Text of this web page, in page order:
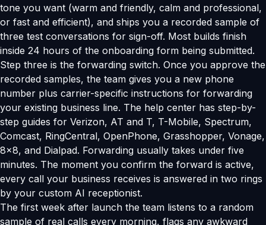
tone you want (warm and friendly, calm and professional,
or fast and efficient), and ships you a recorded sample of
three test conversations for sign-off. Most builds finish
inside 24 hours of the onboarding form being submitted.
Step three is the forwarding switch. Once you approve the
recorded samples, the team gives you a new phone
number plus carrier-specific instructions for forwarding
your existing business line. The help center has step-by-
step guides for Verizon, AT and T, T-Mobile, Spectrum,
Comcast, RingCentral, OpenPhone, Grasshopper, Vonage,
8x8, and Dialpad. Forwarding usually takes under five
minutes. The moment you confirm the forward is active,
every call your business receives is answered in two rings
by your custom AI receptionist.
The first week after launch the team listens to a random
sample of real calls every morning, flags any awkward